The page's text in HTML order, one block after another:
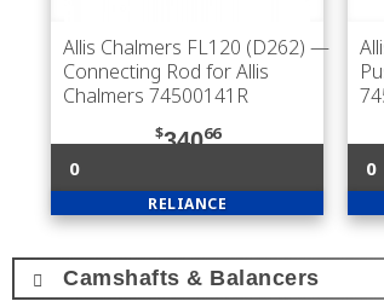
Allis Chalmers FL120 (D262) —
Connecting Rod for Allis
Chalmers 74500141R
$34066
0
RELIANCE
0
Camshafts & Balancers